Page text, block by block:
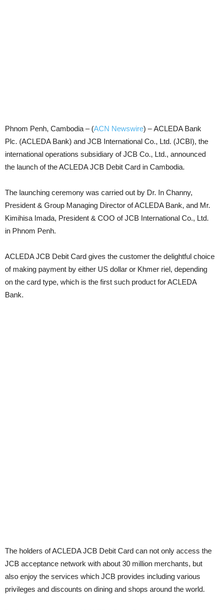
Phnom Penh, Cambodia – (ACN Newswire) –ACLEDA Bank
Plc. (ACLEDA Bank) and JCB International Co., Ltd. (JCBI), the
international operations subsidiary of JCB Co., Ltd., announced
the launch of the ACLEDA JCB Debit Card in Cambodia.
The launching ceremony was carried out by Dr. In Channy,
President & Group Managing Director of ACLEDA Bank, and Mr.
Kimihisa Imada, President & COO of JCB International Co., Ltd.
in Phnom Penh.
ACLEDA JCB Debit Card gives the customer the delightful choice
of making payment by either US dollar or Khmer riel, depending
on the card type, which is the first such product for ACLEDA
Bank.
The holders of ACLEDA JCB Debit Card can not only access the
JCB acceptance network with about 30 million merchants, but
also enjoy the services which JCB provides including various
privileges and discounts on dining and shops around the world.